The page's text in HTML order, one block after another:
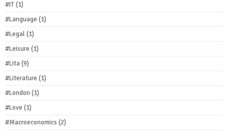
#IT(1)
#Language (1)
#Legal(1)
#Leisure (1)
#Lita(9)
#Literature (1)
#London(1)
#Love (1)
#Macroeconomics (2)